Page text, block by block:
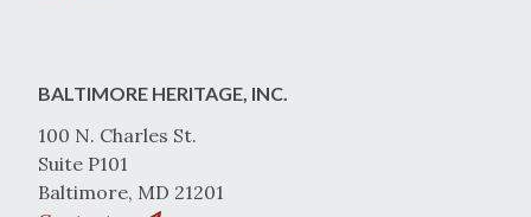
BALTIMORE HERITAGE, INC.
100 N. Charles St.
Suite P101
Baltimore, MD 21201